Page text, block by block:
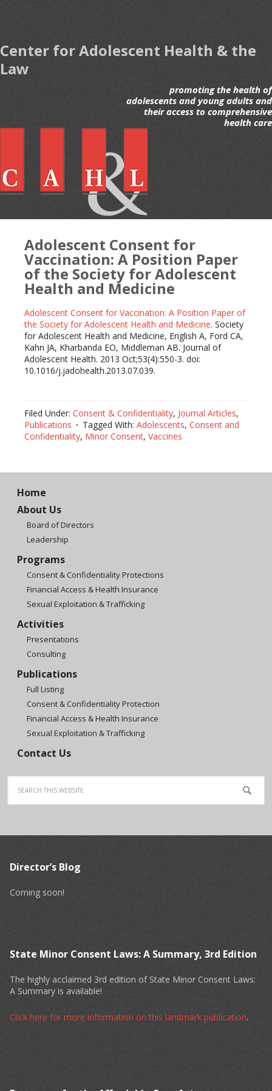
Center for Adolescent Health & the
Law
promoting the health of
adolescents and young adults and
their access to comprehensive
health care
Adolescent Consent for
Vaccination: A Position Paper
of the Society for Adolescent
Health and Medicine
Adolescent Consent for Vaccination: A Position Paper of
the Society for Adolescent Health and Medicine. Society
for Adolescent Health and Medicine, English A, Ford CA,
Kahn JA, Kharbanda EO, Middleman AB. Journal of
Adolescent Health. 2013 Oct;53(4):550-3. doi:
10.1016/j.jadohealth.2013.07.039.
Filed Under: Consent & Confidentiality, Journal Articles,
Publications
Tagged With: Adolescents, Consent and
Confidentiality, Minor Consent, Vaccines
Home
About Us
Board of Directors
Leadership
Programs
Consent & Confidentiality Protections
Financial Access & Health Insurance
Sexual Exploitation & Trafficking
Activities
Presentations
Consulting
Publications
Full Listing
Consent & Confidentiality Protection
Financial Access & Health Insurance
Sexual Exploitation & Trafficking
Contact Us
Director’s Blog
Coming soon!
State Minor Consent Laws: A Summary, 3rd Edition
The highly acclaimed 3rd edition of State Minor Consent Laws:
A Summary is available!
Click here for more information on this landmark publication.